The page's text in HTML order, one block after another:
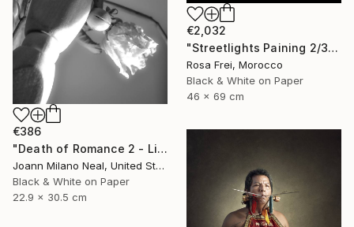
€2,032
"Streetlights Paining 2/3" Photograph
Rosa Frei, Morocco
Black & White on Paper
46 x 69 cm
€386
"Death of Romance 2 - Limited Edition of 20" Photograph
Joann Milano Neal, United States
Black & White on Paper
22.9 x 30.5 cm